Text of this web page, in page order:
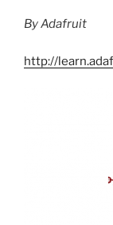
By Adafruit
http://